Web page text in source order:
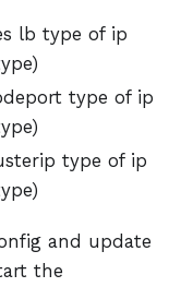
lb type of ip
type of ip
type of ip
and update
the